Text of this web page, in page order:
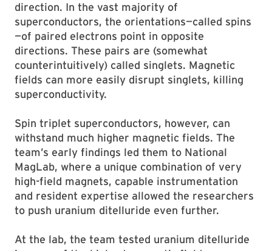
direction. In the vast majority of
superconductors, the orientations—called spins
—of paired electrons point in opposite
directions. These pairs are (somewhat
counterintuitively) called singlets. Magnetic
fields can more easily disrupt singlets, killing
superconductivity.
Spin triplet superconductors, however, can
withstand much higher magnetic fields. The
team’s early findings led them to National
MagLab, where a unique combination of very
high-field magnets, capable instrumentation
and resident expertise allowed the researchers
to push uranium ditelluride even further.
At the lab, the team tested uranium ditelluride